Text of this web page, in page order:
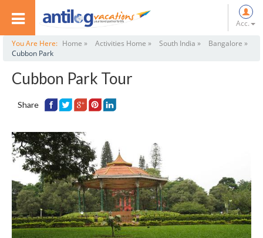
Acc.
You Are Here: Home » Activities Home » South India »
Bangalore »
Cubbon Park
Cubbon Park Tour
Share